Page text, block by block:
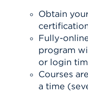
Obtain
Fully-
program
or login
Courses
a time